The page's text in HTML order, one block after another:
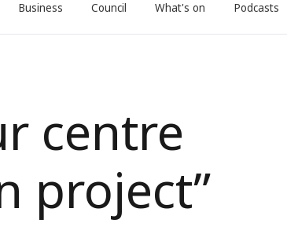
news
Business Council What's on Podcasts
centre
project”